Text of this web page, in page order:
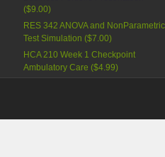
($9.00)
RES 342 ANOVA and NonParametric
Test Simulation ($7.00)
HCA 210 Week 1 Checkpoint
Ambulatory Care ($4.99)